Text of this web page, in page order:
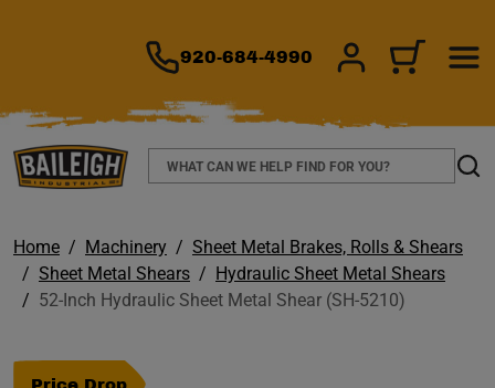
920-684-4990 SIGN IN/CART
Search
Home Machinery
Sheet Metal Brakes, Rolls & Shears
Sheet Metal Shears
Hydraulic Sheet Metal Shears
52-Inch Hydraulic Sheet Metal Shear (SH-5210)